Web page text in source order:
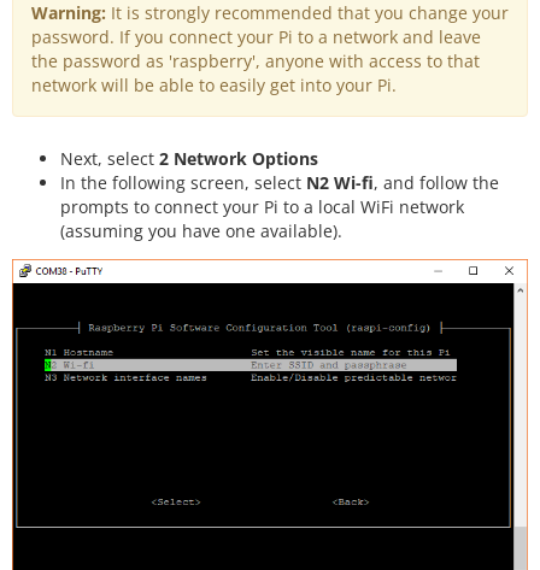
Warning: It is strongly recommended that you change your
password. If you connect your Pi to a network and leave
the password as 'raspberry', anyone with access to that
network will be able to easily get into your Pi.
Next, select 2 Network Options
In the following screen, select N2 Wi-fi, and follow the
prompts to connect your Pi to a local WiFi network
(assuming you have one available).